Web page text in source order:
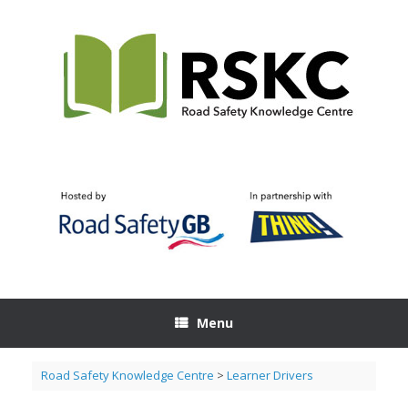
Menu
Road Safety Knowledge Centre > Learner Drivers